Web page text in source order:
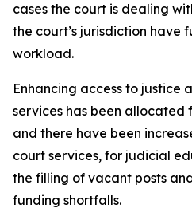
cases the court is dealing
the court’s jurisdiction have
workload.
Enhancing access to justice
services has been allocated
and there have been
court services, for judicial
the filling of vacant posts
funding shortfalls.